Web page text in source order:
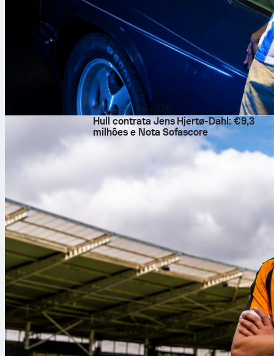
9 de ago. de 2026
Hull contrata Jens Hjertø-Dahl: €9,3
milhões e Nota Sofascore